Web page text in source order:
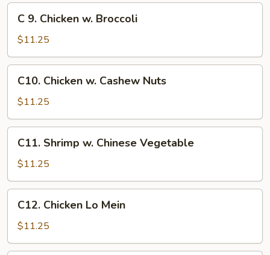
Sour
Chicken
Chicken
w.
Broccoli
C 9. Chicken w. Broccoli
$11.25
Chicken
Cashew
Nuts
C10. Chicken w. Cashew Nuts
$11.25
Shrimp
Chinese
Vegetable
C11. Shrimp w. Chinese Vegetable
$11.25
Chicken
Lo
Mein
C12. Chicken Lo Mein
$11.25